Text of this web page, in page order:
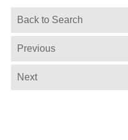
Back to Search
Previous
Next